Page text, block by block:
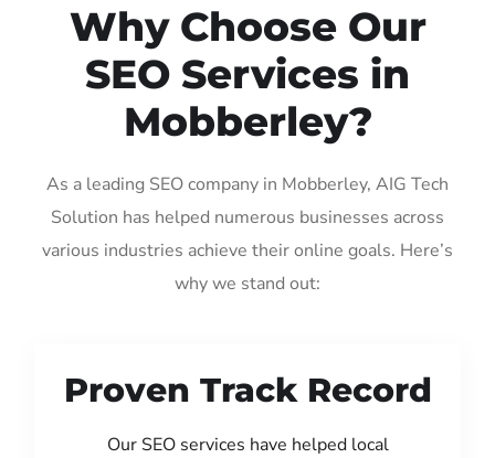
Why Choose Our
SEO Services in
Mobberley?
As a leading SEO company in Mobberley, AIG Tech
Solution has helped numerous businesses across
various industries achieve their online goals. Here’s
why we stand out:
Proven Track Record
Our SEO services have helped local